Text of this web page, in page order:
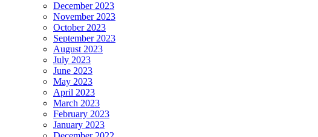
December 2023
November 2023
October 2023
September 2023
August 2023
July 2023
June 2023
May 2023
April 2023
March 2023
February 2023
January 2023